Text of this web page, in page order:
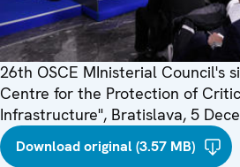
26th OSCE MInisterial Council's
Centre for the Protection of
Infrastructure", Bratislava, 5
Download original (3.57 MB)